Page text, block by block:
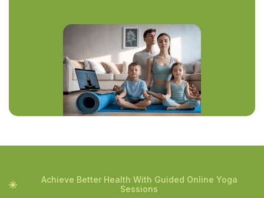
Achieve Better Health With Guided Online Yoga
Sessions